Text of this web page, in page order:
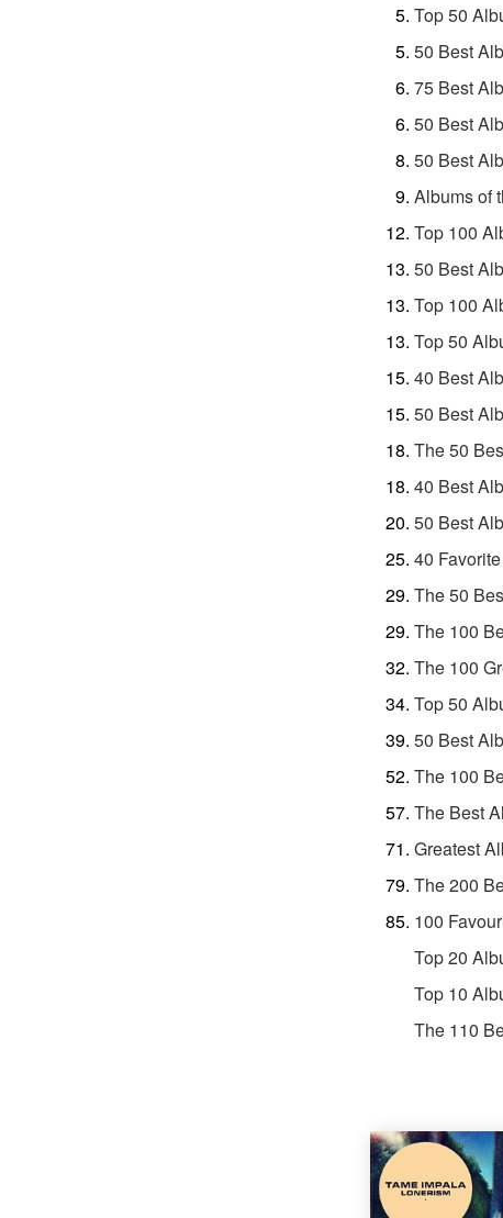
Top 50
50 Best
75 Best
50 Best
50 Best
Albums of
Top 100
50 Best
Top 100
Top 50
40 Best
50 Best
The 50
40 Best
50 Best
40
The 50
The 100
The 100
Top 50
50 Best
The 100
The Best
Greatest
The 200
100
Top 20
Top 10
The 110